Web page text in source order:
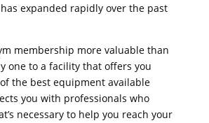
expanded rapidly over the past
membership more valuable than
one to a facility that offers you
the best equipment available
you with professionals who
necessary to help you reach your